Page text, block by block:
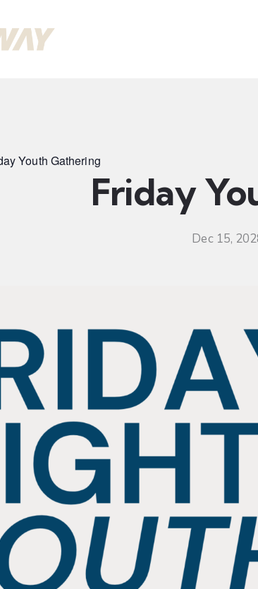
Youth Gathering
Friday
Dec 15,